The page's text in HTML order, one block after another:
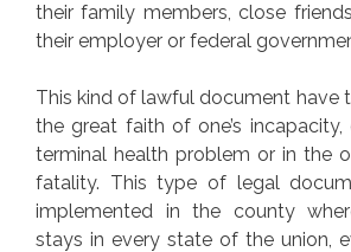
their family members, close
their employer or federal
This kind of lawful document have
the great faith of one’s
terminal health problem or in the
fatality. This type of legal
implemented in the county
stays in every state of the union,